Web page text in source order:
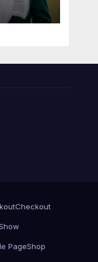
Checkout
PageShop